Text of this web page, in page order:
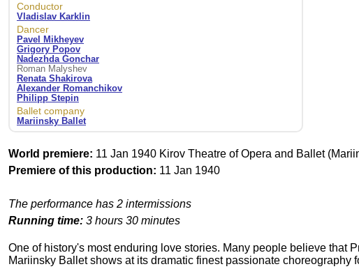
Conductor
Vladislav Karklin
Dancer
Pavel Mikheyev
Grigory Popov
Nadezhda Gonchar
Roman Malyshev
Renata Shakirova
Alexander Romanchikov
Philipp Stepin
Ballet company
Mariinsky Ballet
World premiere: 11 Jan 1940 Kirov Theatre of Opera and Ballet
Premiere of this production: 11 Jan 1940
The performance has 2 intermissions
Running time: 3 hours 30 minutes
One of history's most enduring love stories. Many people believe that
Mariinsky Ballet shows at its dramatic finest passionate choreography